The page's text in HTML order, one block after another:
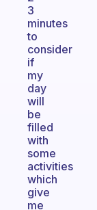
3
minutes
to
consider
if
my
day
will
be
filled
with
some
activities
which
give
me